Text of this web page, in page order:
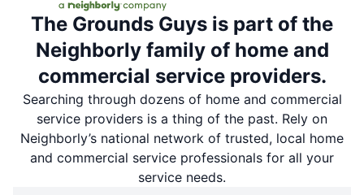
The Grounds Guys is part of the
Neighborly family of home and
commercial service providers.
Searching through dozens of home and commercial
service providers is a thing of the past. Rely on
Neighborly’s national network of trusted, local home
and commercial service professionals for all your
service needs.